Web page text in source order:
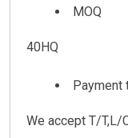
MOQ
40HQ
Payment
We accept T/T,L/